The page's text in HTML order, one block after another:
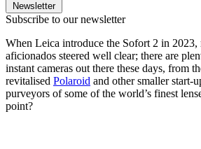
Newsletter
Subscribe to our newsletter
When Leica introduce the Sofort 2 in 2023,
aficionados steered well clear; there are
instant cameras out there these days, from
revitalised Polaroid and other smaller start-
purveyors of some of the world’s finest
point?